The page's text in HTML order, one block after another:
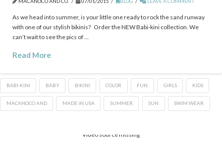
MACANOCO AND CO. 07/01/2015 BLOG LEAVE A COMMENT
As we head into summer, is your little one ready to rock the sand runway
with one of our stylish bikinis? Order the NEW Babi-kini collection. We
can’t wait to see the pics of …
Read More
BABI-KINI BABY BIKINI COLOR FUN GIRLS KIDS
MACANOCO AND MADE IN USA SUMMER SUN SWIM WEAR
Video source missing